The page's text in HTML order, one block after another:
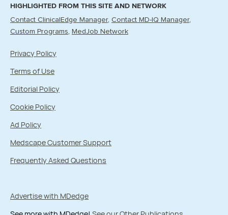
HIGHLIGHTED FROM THIS SITE AND NETWORK
Contact ClinicalEdge Manager Contact MD-IQ Manager
Custom Programs
MedJob Network
Privacy Policy
Terms of Use
Editorial Policy
Cookie Policy
Ad Policy
Medscape Customer Support
Frequently Asked Questions
Advertise with MDedge